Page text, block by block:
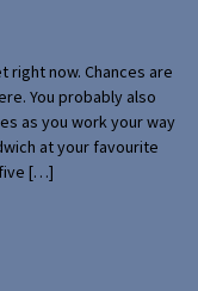
right now. Chances are
You probably also
as you work your way
at your favourite
five […]